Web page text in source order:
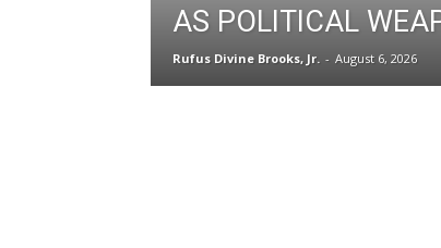
AS POLITICAL
Rufus Divine Brooks, Jr. - August 6, 2026